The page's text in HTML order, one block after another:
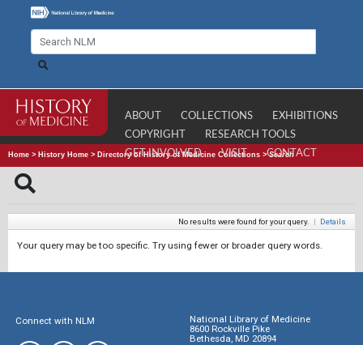
ABOUT COLLECTIONS
EXHIBITIONS
COPYRIGHT
RESEARCH TOOLS
GET INVOLVED
VISIT CONTACT
Home > History Home > Directory of History of Medicine Collections >Search
No results were found for your query. | Details
Your query may be too specific. Try using fewer or broader query words.
Connect with NLM
National Library of Medicine
8600 Rockville Pike
Bethesda, MD 20894